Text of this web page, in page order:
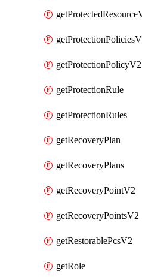
getProtectionPolicyV2
getProtectionRule
getProtectionRules
getRecoveryPlan
getRecoveryPlans
getRecoveryPointV2
getRecoveryPointsV2
getRestorablePcsV2
getRole